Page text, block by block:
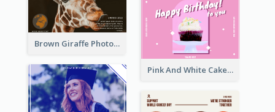
Brown Giraffe Photo World Wildlife Day Post Card
Pink And White Cake Photo Birthday Postcard